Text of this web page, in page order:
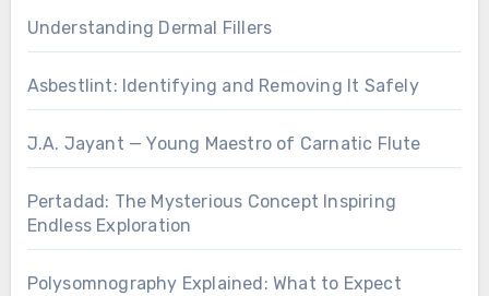
Understanding Dermal Fillers
Asbestlint: Identifying and Removing It Safely
J.A. Jayant — Young Maestro of Carnatic Flute
Pertadad: The Mysterious Concept Inspiring
Endless Exploration
Polysomnography Explained: What to Expect